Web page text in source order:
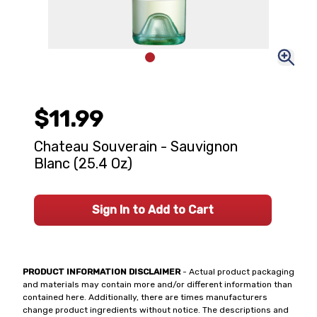
PRODUCT INFORMATION DISCLAIMER- Actual product packaging
and materials may contain more and/or different information than
contained here. Additionally, there are times manufacturers
change product ingredients without notice. The descriptions and
$11.99
Chateau Souverain - Sauvignon
Blanc (25.4 Oz)
Sign In to Add to Cart